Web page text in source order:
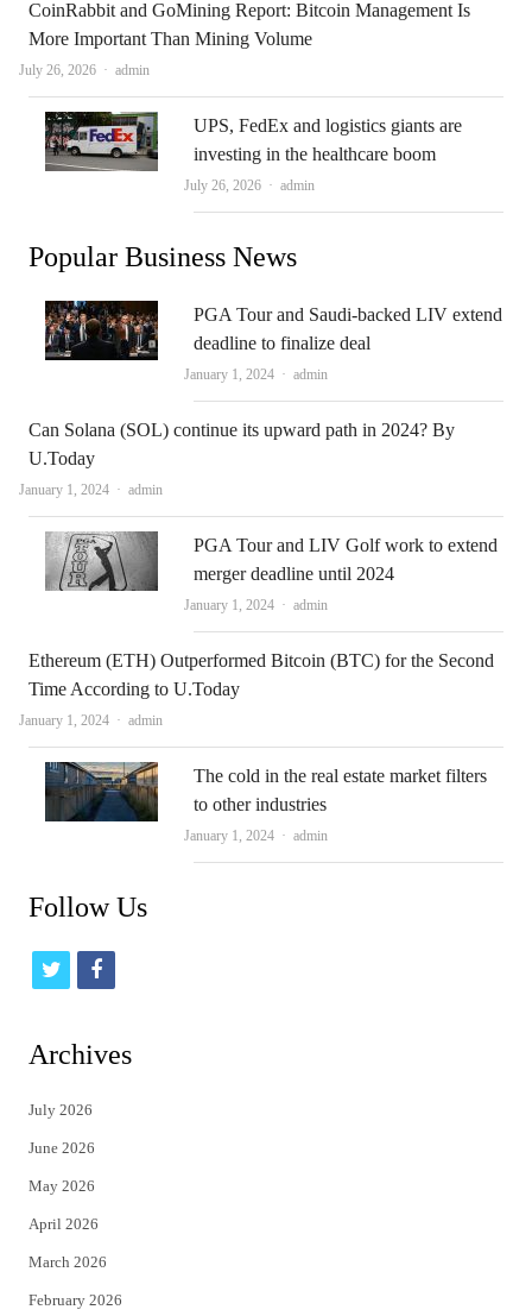
CoinRabbit and GoMining Report: Bitcoin Management Is
More Important Than Mining Volume
July 26, 2026 Author
admin
UPS, FedEx and logistics giants are
investing in the healthcare boom
July 26, 2026 Author
admin
Popular Business News
PGA Tour and Saudi-backed LIV extend
deadline to finalize deal
January 1, 2024 Author
admin
Can Solana (SOL) continue its upward path in 2024? By
U.Today
January 1, 2024 Author
admin
PGA Tour and LIV Golf work to extend
merger deadline until 2024
January 1, 2024 Author
admin
Ethereum (ETH) Outperformed Bitcoin (BTC) for the Second
Time According to U.Today
January 1, 2024 Author
admin
The cold in the real estate market filters
to other industries
January 1, 2024 Author
admin
Follow Us
t
t
e
r
f
Archives
July 2026
June 2026
May 2026
April 2026
March 2026
February 2026